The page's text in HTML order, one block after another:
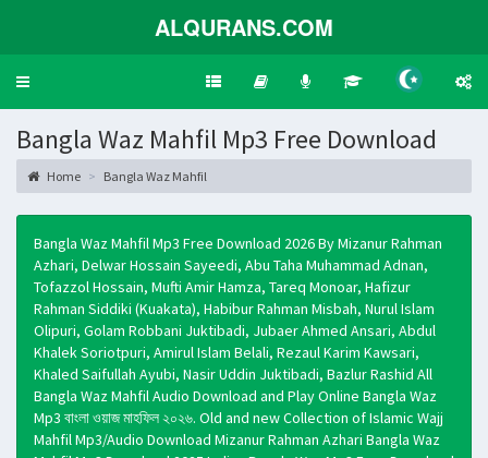
ALQURANS.COM
Toggle
Bangla Waz Mahfil Mp3 Free Download
Home Bangla Waz Mahfil
Bangla Waz Mahfil Mp3 Free Download 2026 By Mizanur Rahman
Azhari, Delwar Hossain Sayeedi, Abu Taha Muhammad Adnan,
Tofazzol Hossain, Mufti Amir Hamza, Tareq Monoar, Hafizur
Rahman Siddiki (Kuakata), Habibur Rahman Misbah, Nurul Islam
Olipuri, Golam Robbani Juktibadi, Jubaer Ahmed Ansari, Abdul
Khalek Soriotpuri, Amirul Islam Belali, Rezaul Karim Kawsari,
Khaled Saifullah Ayubi, Nasir Uddin Juktibadi, Bazlur Rashid All
Bangla Waz Mahfil Audio Download and Play Online Bangla Waz
Mp3 বাংলা ওয়াজ মাহফিল ২০২৬. Old and new Collection of Islamic Wajj
Mahfil Mp3/Audio Download Mizanur Rahman Azhari Bangla Waz